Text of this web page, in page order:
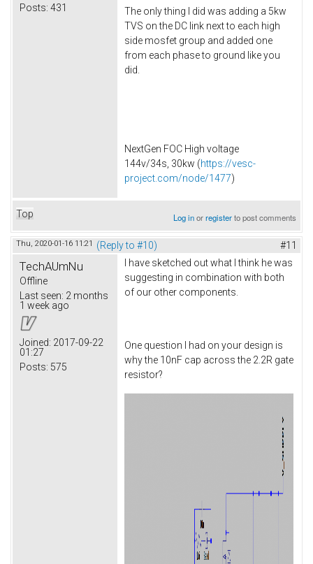
Posts: 431
The only thing I did was adding a 5kw
TVS on the DC link next to each high
side mosfet group and added one
from each phase to ground like you
did.
NextGen FOC High voltage
144v/34s, 30kw (https://vesc-
project.com/node/1477)
Top Log inorregisterto post comments
Thu, 2020-01-16 11:21 (Reply to #10) #11
TechAUmNu
Offline
Last seen: 2 months
1 week ago
Joined: 2017-09-22
01:27
Posts: 575
I have sketched out what I think he was
suggesting in combination with both
of our other components.
One question I had on your design is
why the 10nF cap across the 2.2R gate
resistor?